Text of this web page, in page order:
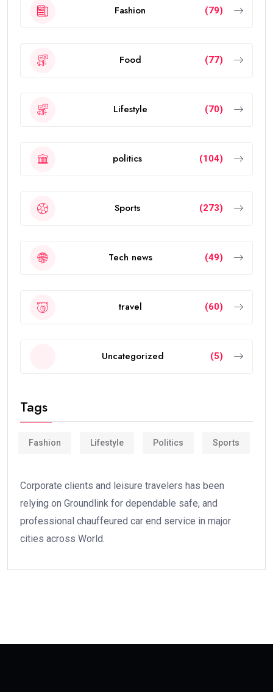
Fashion (79)
Food (77)
Lifestyle (70)
politics (104)
Sports (273)
Tech news (49)
travel (60)
Uncategorized (5)
Tags
Fashion Lifestyle Politics Sports
Corporate clients and leisure travelers has been
relying on Groundlink for dependable safe, and
professional chauffeured car end service in major
cities across World.